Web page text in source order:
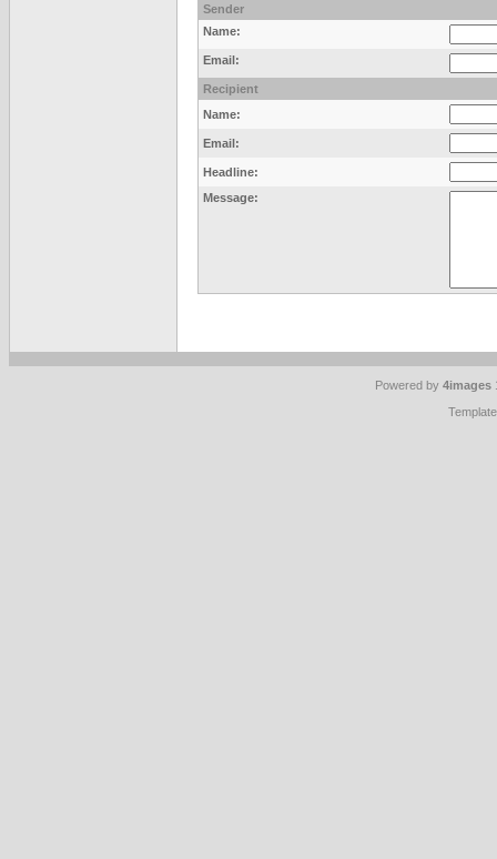
Sender
Name:
Email:
Recipient
Name:
Email:
Headline:
Message:
Powered by 4images